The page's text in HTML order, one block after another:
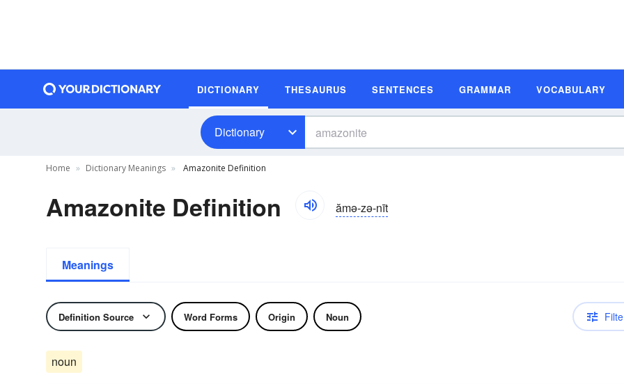
DICTIONARY THESAURUS SENTENCES GRAMMAR VOCABULARY
Dictionary
Home Dictionary Meanings Amazonite Definition
Amazonite Definition ămə-zə-nīt
Meanings
Definition Source Word Forms Origin Noun
noun